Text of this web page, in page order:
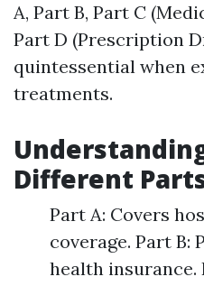
A, Part B, Part C
Part D (Prescription
quintessential when
treatments.
Different
Part A: Covers
coverage. Part B:
health insurance.